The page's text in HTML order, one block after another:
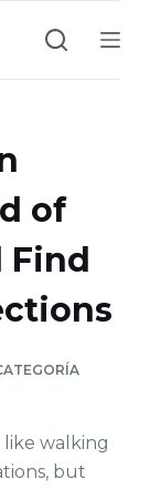
of
Find
walking
but